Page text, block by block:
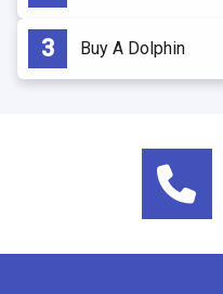
Buy A Dolphin